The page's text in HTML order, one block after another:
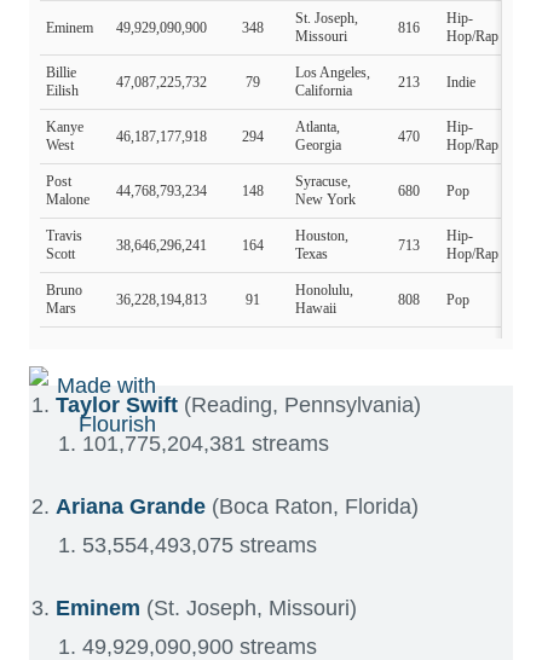
Taylor Swift (Reading, Pennsylvania)
101,775,204,381 streams
Ariana Grande (Boca Raton, Florida)
53,554,493,075 streams
Eminem (St. Joseph, Missouri)
49,929,090,900 streams